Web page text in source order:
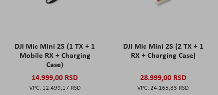
DJI Mic Mini 2S (1 TX + 1
Mobile RX + Charging
Case)
14.999,00 RSD
12.499,17 RSD
DJI Mic Mini 2S (2 TX + 1
RX + Charging Case)
28.999,00 RSD
24.165,83 RSD